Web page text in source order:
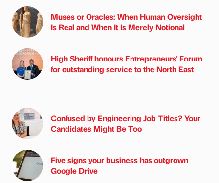
Muses or Oracles: When Human Oversight
Is Real and When It Is Merely Notional
High Sheriff honours Entrepreneurs' Forum
for outstanding service to the North East
Confused by Engineering Job Titles? Your
Candidates Might Be Too
Five signs your business has outgrown
Google Drive